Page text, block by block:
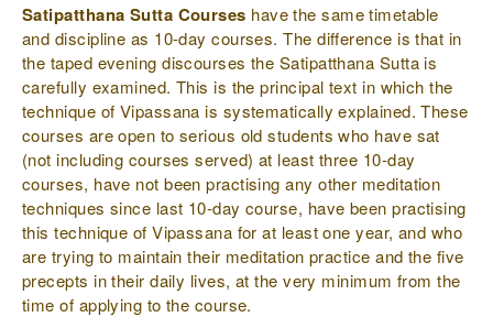
Satipatthana Sutta Courses have the same timetable
and discipline as 10-day courses. The difference is that in
the taped evening discourses the Satipatthana Sutta is
carefully examined. This is the principal text in which the
technique of Vipassana is systematically explained. These
courses are open to serious old students who have sat
(not including courses served) at least three 10-day
courses, have not been practising any other meditation
techniques since last 10-day course, have been practising
this technique of Vipassana for at least one year, and who
are trying to maintain their meditation practice and the five
precepts in their daily lives, at the very minimum from the
time of applying to the course.